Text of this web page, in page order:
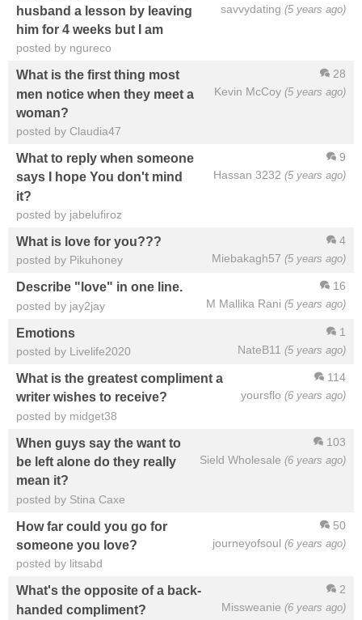
savvydating (5 years ago)
husband a lesson by leaving
him for 4 weeks but I am
posted by ngureco
28
Kevin McCoy (5 years ago)
What is the first thing most
men notice when they meet a
woman?
posted by Claudia47
9
Hassan 3232 (5 years ago)
What to reply when someone
says I hope You don't mind
it?
posted by jabelufiroz
4
Miebakagh57 (5 years ago)
What is love for you???
posted by Pikuhoney
16
M Mallika Rani (5 years ago)
Describe "love" in one line.
posted by jay2jay
1
NateB11 (5 years ago)
Emotions
posted by Livelife2020
114
yoursflo (6 years ago)
What is the greatest compliment a
writer wishes to receive?
posted by midget38
103
Sield Wholesale (6 years ago)
When guys say the want to
be left alone do they really
mean it?
posted by Stina Caxe
50
journeyofsoul (6 years ago)
How far could you go for
someone you love?
posted by litsabd
2
Missweanie (6 years ago)
What's the opposite of a back-
handed compliment?